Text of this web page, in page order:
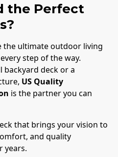
the Perfect
the ultimate outdoor living
step of the way.
backyard deck or a
US Quality
is the partner you can
that brings your vision to
and quality
years.